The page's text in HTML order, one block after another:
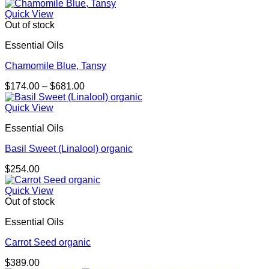
Quick View
Out of stock
Essential Oils
Chamomile Blue, Tansy
$174.00 – $681.00Price
range:
Quick View
Essential Oils
Basil Sweet (Linalool) organic
$254.00
Quick View
Out of stock
Essential Oils
Carrot Seed organic
$389.00